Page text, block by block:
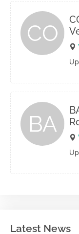
CO
BA
Latest News